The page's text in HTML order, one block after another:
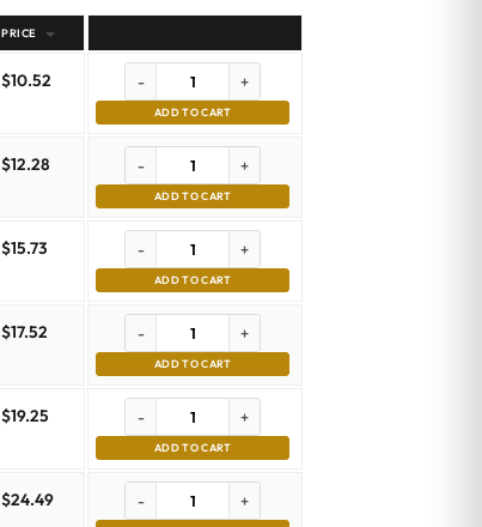
PRICE
$10.52 - +
ADD TO CART
$12.28 - +
ADD TO CART
$15.73 - +
ADD TO CART
$17.52 - +
ADD TO CART
$19.25 - +
ADD TO CART
$24.49 - +